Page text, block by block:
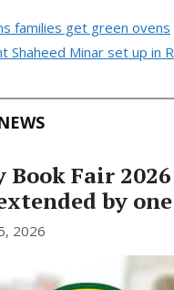
families get green ovens
Shaheed Minar set up in
Book Fair
by
2026